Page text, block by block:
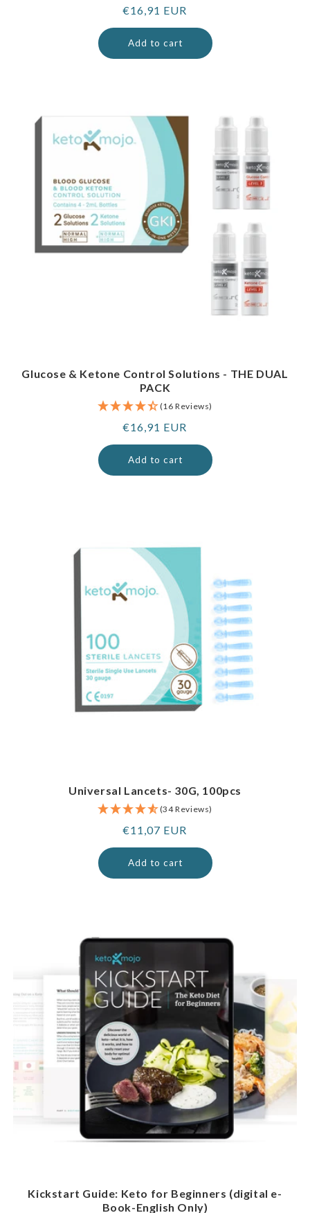
Regular
price
€16,91 EUR
Add to cart
Glucose & Ketone Control Solutions - THE DUAL
PACK
(16 Reviews)
Regular
price
€16,91 EUR
Add to cart
Universal Lancets- 30G, 100pcs
(34 Reviews)
Regular
price
€11,07 EUR
Add to cart
Kickstart Guide: Keto for Beginners (digital e-
Book-English Only)